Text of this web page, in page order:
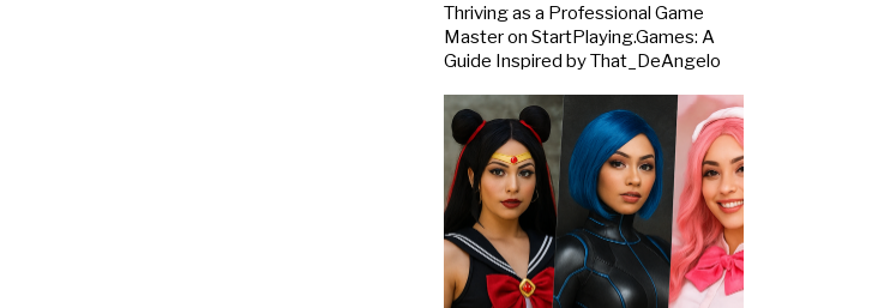
Thriving as a Professional Game
Master on StartPlaying.Games: A
Guide Inspired by That_DeAngelo